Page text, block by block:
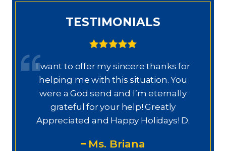
TESTIMONIALS
I want to offer my sincere thanks for
helping me with this situation. You
were a God send and I’m eternally
grateful for your help! Greatly
Appreciated and Happy Holidays! D.
Ms. Briana